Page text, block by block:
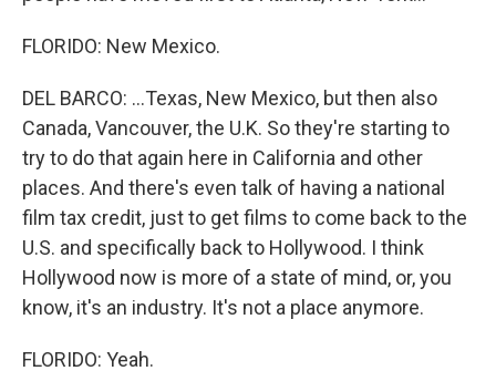
FLORIDO: New Mexico.
DEL BARCO: ...Texas, New Mexico, but then also
Canada, Vancouver, the U.K. So they're starting to
try to do that again here in California and other
places. And there's even talk of having a national
film tax credit, just to get films to come back to the
U.S. and specifically back to Hollywood. I think
Hollywood now is more of a state of mind, or, you
know, it's an industry. It's not a place anymore.
FLORIDO: Yeah.